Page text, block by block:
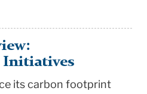
Initiatives
its carbon footprint